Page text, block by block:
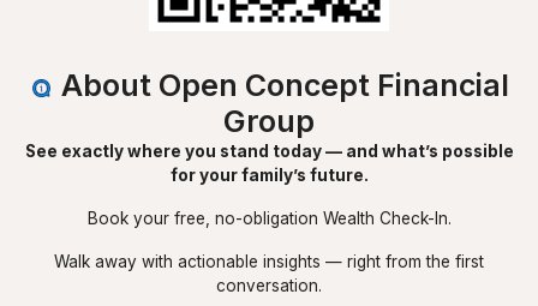
About Open Concept Financial
Group
See exactly where you stand today — and what’s possible
for your family’s future.
Book your free, no-obligation Wealth Check-In.
Walk away with actionable insights — right from the first
conversation.